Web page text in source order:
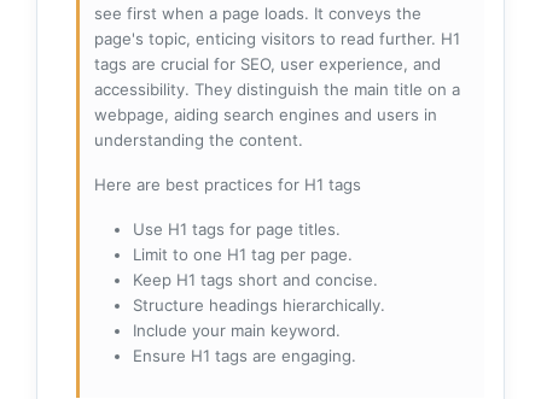
see first when a page loads. It conveys the
page's topic, enticing visitors to read further. H1
tags are crucial for SEO, user experience, and
accessibility. They distinguish the main title on a
webpage, aiding search engines and users in
understanding the content.
Here are best practices for H1 tags
Use H1 tags for page titles.
Limit to one H1 tag per page.
Keep H1 tags short and concise.
Structure headings hierarchically.
Include your main keyword.
Ensure H1 tags are engaging.